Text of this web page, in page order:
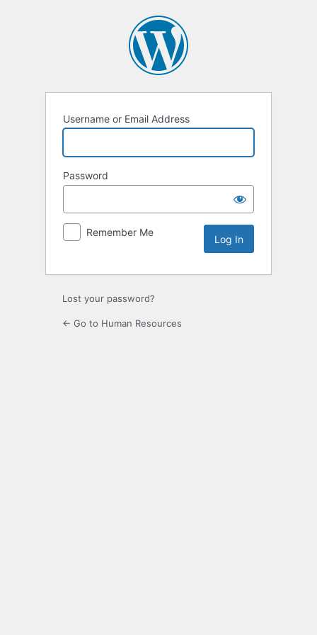
Username or Email Address
Password
Remember Me
Lost your password?
← Go to Human Resources